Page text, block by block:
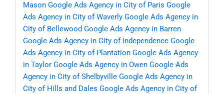
Mason Google Ads Agency in City of Paris Google
Ads Agency in City of Waverly Google Ads Agency in
City of Bellewood Google Ads Agency in Barren
Google Ads Agency in City of Independence Google
Ads Agency in City of Plantation Google Ads Agency
in Taylor Google Ads Agency in Owen Google Ads
Agency in City of Shelbyville Google Ads Agency in
City of Hills and Dales Google Ads Agency in City of